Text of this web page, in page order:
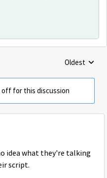
Replies
Oldest
off for this discussion
idea what they're talking
script.